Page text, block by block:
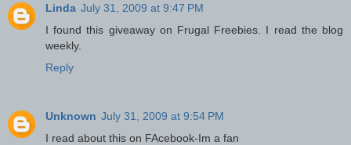
Linda July 31, 2009 at 9:47 PM
I found this giveaway on Frugal Freebies. I read the blog
weekly.
Reply
Unknown July 31, 2009 at 9:54 PM
I read about this on FAcebook-Im a fan